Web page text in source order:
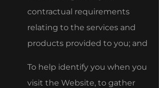
contractual requirements
relating to the services and
products provided to you; and
To help identify you when you
visit the Website, to gather